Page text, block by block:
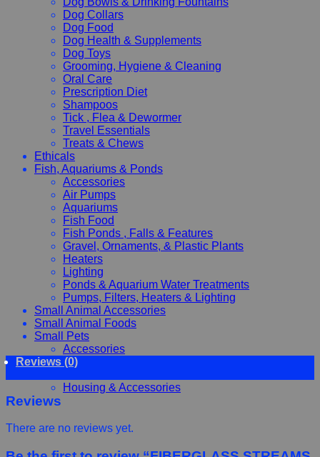
Dog Collars
Dog Food
Dog Health & Supplements
Dog Toys
Grooming, Hygiene & Cleaning
Oral Care
Prescription Diet
Shampoos
Tick , Flea & Dewormer
Travel Essentials
Treats & Chews
Ethicals
Fish, Aquariums & Ponds
Accessories
Air Pumps
Aquariums
Fish Food
Fish Ponds , Falls & Features
Gravel, Ornaments, & Plastic Plants
Heaters
Lighting
Ponds & Aquarium Water Treatments
Pumps, Filters, Heaters & Lighting
Small Animal Accessories
Small Animal Foods
Small Pets
Accessories
Chewy, Toys and hygiene
Housing & Accessories
Reviews (0)
Reviews
There are no reviews yet.